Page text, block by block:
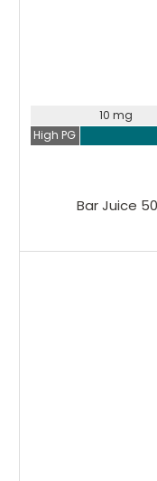
Bar Juice
10 mg
High PG